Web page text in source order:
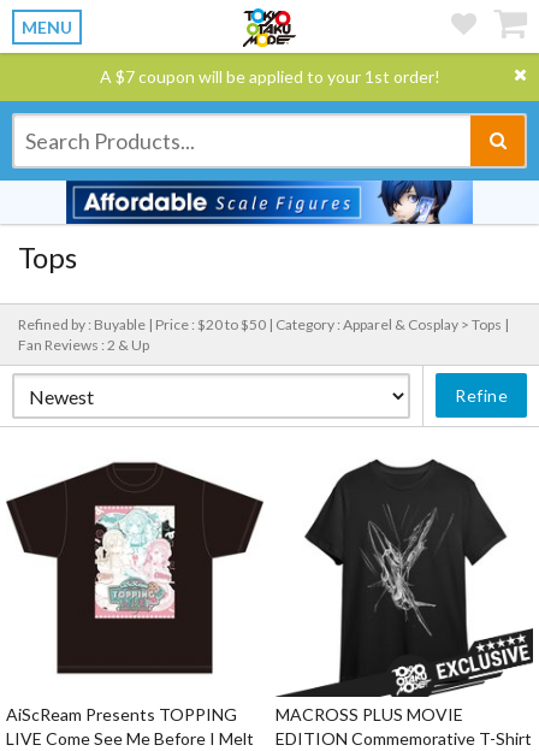
MENU
A $7 coupon will be applied to your 1st order!
Tops
Refined by : Buyable | Price : $20 to $50 | Category : Apparel & Cosplay > Tops |
Fan Reviews : 2 & Up
Refine
AiScReam Presents TOPPING
LIVE Come See Me Before I Melt
MACROSS PLUS MOVIE
EDITION Commemorative T-Shirt